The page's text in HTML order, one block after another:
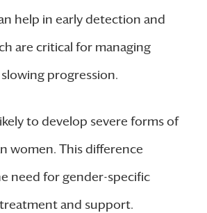
help in early detection and
are critical for managing
progression.
to develop severe forms of
women. This difference
need for gender-specific
and support.